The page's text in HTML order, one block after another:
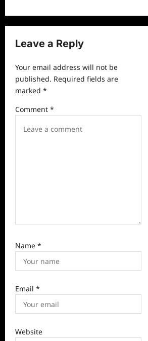
a
i
g
a
t
i
Leave a Reply
Your email address will not be
published. Required fields are
marked *
Comment *
Name *
Email *
Website